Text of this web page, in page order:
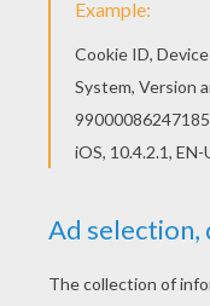
RATE THIS PAGE